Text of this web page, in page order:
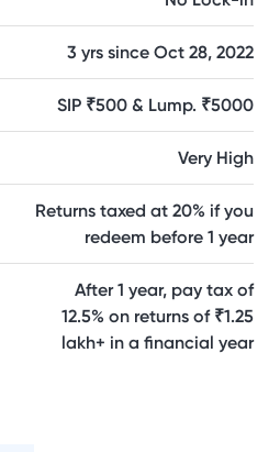
3 yrs since Oct 28, 2022
SIP ₹500 & Lump. ₹5000
Very High
Returns taxed at 20% if you
redeem before 1 year
After 1 year, pay tax of
12.5% on returns of ₹1.25
lakh+ in a financial year